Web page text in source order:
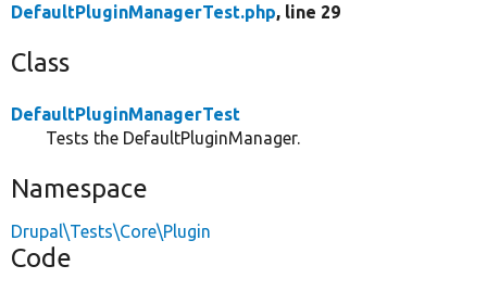
DefaultPluginManagerTest.php, line 29
Class
DefaultPluginManagerTest
Tests the DefaultPluginManager.
Namespace
Drupal\Tests\Core\Plugin
Code